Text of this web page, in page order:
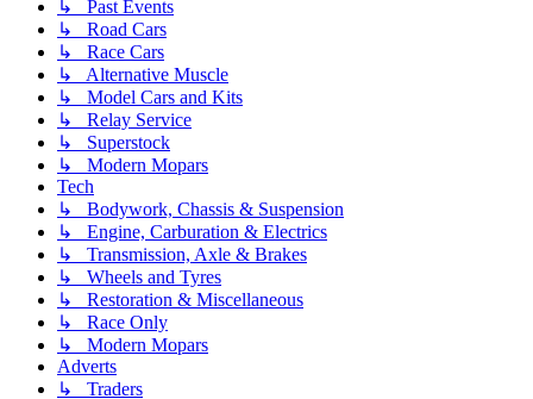
↳ Past Events
↳ Road Cars
↳ Race Cars
↳ Alternative Muscle
↳ Model Cars and Kits
↳ Relay Service
↳ Superstock
↳ Modern Mopars
Tech
↳ Bodywork, Chassis & Suspension
↳ Engine, Carburation & Electrics
↳ Transmission, Axle & Brakes
↳ Wheels and Tyres
↳ Restoration & Miscellaneous
↳ Race Only
↳ Modern Mopars
Adverts
↳ Traders